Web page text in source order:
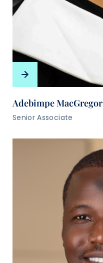
Adebimpe MacGregor
Senior Associate